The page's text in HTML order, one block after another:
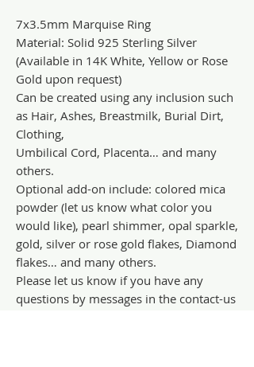
7x3.5mm Marquise Ring
Material: Solid 925 Sterling Silver
(Available in 14K White, Yellow or Rose
Gold upon request)
Can be created using any inclusion such
as Hair, Ashes, Breastmilk, Burial Dirt,
Clothing,
Umbilical Cord, Placenta… and many
others.
Optional add-on include: colored mica
powder (let us know what color you
would like), pearl shimmer, opal sparkle,
gold, silver or rose gold flakes, Diamond
flakes… and many others.
Please let us know if you have any
questions by messages in the contact-us